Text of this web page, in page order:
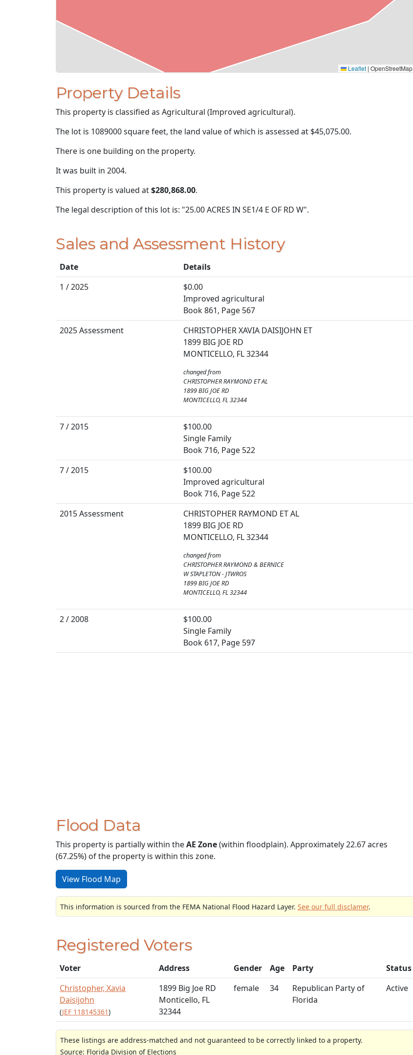
Leaflet | OpenStreetMap
Property Details
This property is classified as Agricultural (Improved agricultural).
The lot is 1089000 square feet, the land value of which is assessed at $45,075.00.
There is one building on the property.
It was built in 2004.
This property is valued at$280,868.00.
The legal description of this lot is: "25.00 ACRES IN SE1/4 E OF RD W".
Sales and Assessment History
Date
Details
1 / 2025
$0.00
Improved agricultural
Book 861, Page 567
2025 Assessment
CHRISTOPHER XAVIA DAISIJOHN ET
1899 BIG JOE RD
MONTICELLO, FL 32344
changed from
CHRISTOPHER RAYMOND ET AL
1899 BIG JOE RD
MONTICELLO, FL 32344
7 / 2015
$100.00
Single Family
Book 716, Page 522
7 / 2015
$100.00
Improved agricultural
Book 716, Page 522
2015 Assessment
CHRISTOPHER RAYMOND ET AL
1899 BIG JOE RD
MONTICELLO, FL 32344
changed from
CHRISTOPHER RAYMOND & BERNICE
W STAPLETON - JTWROS
1899 BIG JOE RD
MONTICELLO, FL 32344
2 / 2008
$100.00
Single Family
Book 617, Page 597
Flood Data
This property is partially within theAE Zone(within floodplain). Approximately 22.67 acres
(67.25%) of the property is within this zone.
View Flood Map
This information is sourced from the FEMA National Flood Hazard Layer. See our full disclamer.
Registered Voters
Voter Address Gender Age Party
Status
Christopher, Xavia
Daisijohn
(JEF 118145361)
1899 Big Joe RD
Monticello, FL
32344
female 34
Republican Party of
Florida
Active
These listings are address-matched and not guaranteed to be correctly linked to a property.
Source: Florida Division of Elections